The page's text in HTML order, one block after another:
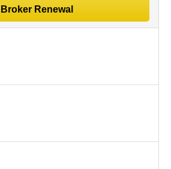
Broker Renewal